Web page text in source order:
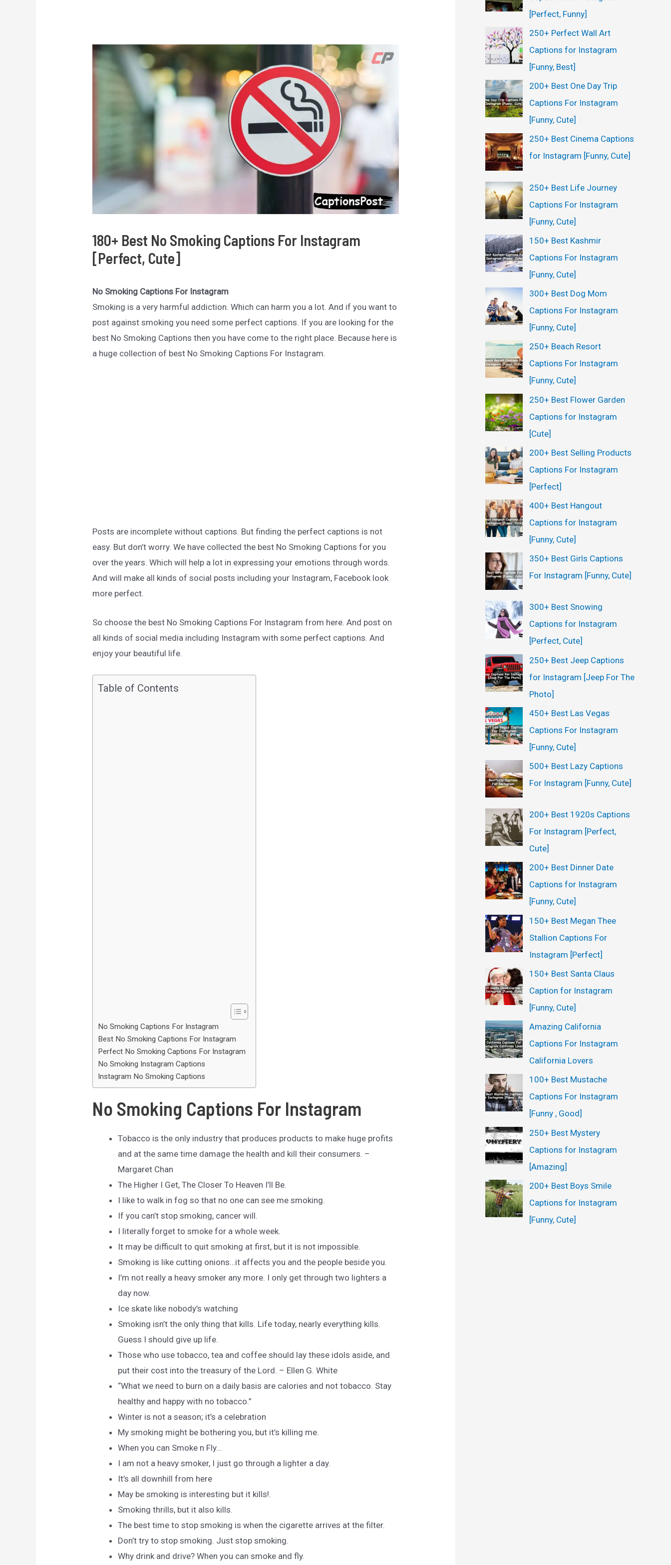
180+ Best No Smoking Captions For Instagram
[Perfect, Cute]
No Smoking Captions For Instagram
Smoking is a very harmful addiction. Which can harm you a lot. And if you want to
post against smoking you need some perfect captions. If you are looking for the
best No Smoking Captions then you have come to the right place. Because here is
a huge collection of best No Smoking Captions For Instagram.
Posts are incomplete without captions. But finding the perfect captions is not
easy. But don’t worry. We have collected the best No Smoking Captions for you
over the years. Which will help a lot in expressing your emotions through words.
And will make all kinds of social posts including your Instagram, Facebook look
more perfect.
So choose the best No Smoking Captions For Instagram from here. And post on
all kinds of social media including Instagram with some perfect captions. And
enjoy your beautiful life.
Table of Contents
No Smoking Captions For Instagram
Best No Smoking Captions For Instagram
Perfect No Smoking Captions For Instagram
No Smoking Instagram Captions
Instagram No Smoking Captions
No Smoking Captions For Instagram
Tobacco is the only industry that produces products to make huge profits
and at the same time damage the health and kill their consumers. –
Margaret Chan
The Higher I Get, The Closer To Heaven I’ll Be.
I like to walk in fog so that no one can see me smoking.
If you can’t stop smoking, cancer will.
I literally forget to smoke for a whole week.
It may be difficult to quit smoking at first, but it is not impossible.
Smoking is like cutting onions…it affects you and the people beside you.
I’m not really a heavy smoker any more. I only get through two lighters a
day now.
Ice skate like nobody’s watching
Smoking isn’t the only thing that kills. Life today, nearly everything kills.
Guess I should give up life.
Those who use tobacco, tea and coffee should lay these idols aside, and
put their cost into the treasury of the Lord. – Ellen G. White
“What we need to burn on a daily basis are calories and not tobacco. Stay
healthy and happy with no tobacco.”
Winter is not a season; it’s a celebration
My smoking might be bothering you, but it’s killing me.
When you can Smoke n Fly…
I am not a heavy smoker, I just go through a lighter a day.
It’s all downhill from here
May be smoking is interesting but it kills!.
Smoking thrills, but it also kills.
The best time to stop smoking is when the cigarette arrives at the filter.
Don’t try to stop smoking. Just stop smoking.
Why drink and drive? When you can smoke and fly.
[Perfect, Funny]
250+ Perfect Wall Art
Captions for Instagram
[Funny, Best]
200+ Best One Day Trip
Captions For Instagram
[Funny, Cute]
250+ Best Cinema Captions
for Instagram [Funny, Cute]
250+ Best Life Journey
Captions For Instagram
[Funny, Cute]
150+ Best Kashmir
Captions For Instagram
[Funny, Cute]
300+ Best Dog Mom
Captions For Instagram
[Funny, Cute]
250+ Beach Resort
Captions For Instagram
[Funny, Cute]
250+ Best Flower Garden
Captions for Instagram
[Cute]
200+ Best Selling Products
Captions For Instagram
[Perfect]
400+ Best Hangout
Captions for Instagram
[Funny, Cute]
350+ Best Girls Captions
For Instagram [Funny, Cute]
300+ Best Snowing
Captions for Instagram
[Perfect, Cute]
250+ Best Jeep Captions
for Instagram [Jeep For The
Photo]
450+ Best Las Vegas
Captions For Instagram
[Funny, Cute]
500+ Best Lazy Captions
For Instagram [Funny, Cute]
200+ Best 1920s Captions
For Instagram [Perfect,
Cute]
200+ Best Dinner Date
Captions for Instagram
[Funny, Cute]
150+ Best Megan Thee
Stallion Captions For
Instagram [Perfect]
150+ Best Santa Claus
Caption for Instagram
[Funny, Cute]
Amazing California
Captions For Instagram
California Lovers
100+ Best Mustache
Captions For Instagram
[Funny , Good]
250+ Best Mystery
Captions for Instagram
[Amazing]
200+ Best Boys Smile
Captions for Instagram
[Funny, Cute]